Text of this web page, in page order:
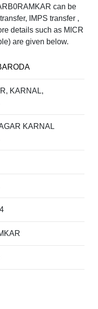
can be
IMPS transfer ,
details such as MICR
are given below.
KARNAL,
KARNAL